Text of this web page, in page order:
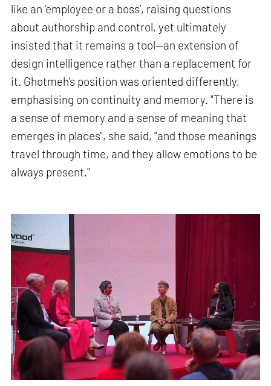
like an ‘employee or a boss’, raising questions
about authorship and control, yet ultimately
insisted that it remains a tool—an extension of
design intelligence rather than a replacement for
it. Ghotmeh's position was oriented differently,
emphasising on continuity and memory. "There is
a sense of memory and a sense of meaning that
emerges in places", she said, "and those meanings
travel through time, and they allow emotions to be
always present."